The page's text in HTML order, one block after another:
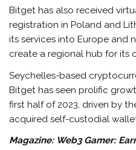
Bitget has also received
registration in Poland and
its services into Europe and
create a regional hub for its
Seychelles-based
Bitget has seen prolific
first half of 2023, driven by
acquired self-custodial
Magazine: Web3 Gamer: